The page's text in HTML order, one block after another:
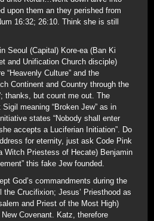
upon them an they perished from
16:32; 26:10. Think she is still
Seoul (Capital) Kore-ea (Ban Ki
and Unification Church disciple)
“Heavenly Culture” and the
Continent and Country through the
thanks, but count me out. The
meaning “Broken Jew” as in
states “Nobody shall enter
accepts a Luciferian Initiation”. Do
for eternity, just ask Code Pink
Witch Priestess of Hecate) Benjamin
this fake Jew founded.
God’s commandments during the
the Crucifixion; Jesus’ Priesthood as
and Priest of the Most High)
Covenant. Katz, therefore